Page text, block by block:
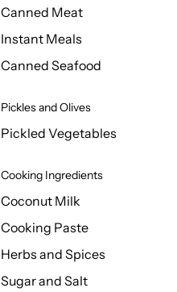
Canned Meat
Instant Meals
Canned Seafood
Pickles and Olives
Pickled Vegetables
Cooking Ingredients
Coconut Milk
Cooking Paste
Herbs and Spices
Sugar and Salt